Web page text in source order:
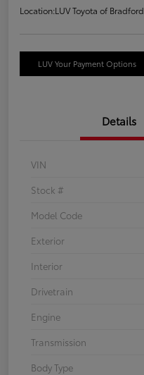
Location:LUV Toyota of Bradford
LUV Your Payment Options
Details
VIN
Stock #
Model Code
Exterior
Interior
Drivetrain
Engine
Transmission
Body Type